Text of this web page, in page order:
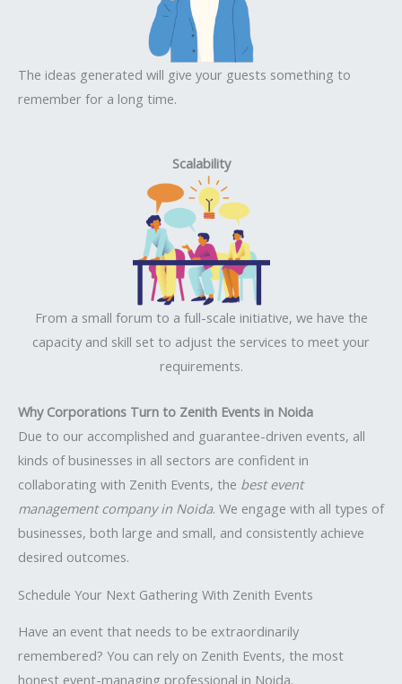
The ideas generated will give your guests something to
remember for a long time.
Scalability
From a small forum to a full-scale initiative, we have the
capacity and skill set to adjust the services to meet your
requirements.
Why Corporations Turn to Zenith Events in Noida
Due to our accomplished and guarantee-driven events, all
kinds of businesses in all sectors are confident in
collaborating with Zenith Events, the best event
management company in Noida. We engage with all types of
businesses, both large and small, and consistently achieve
desired outcomes.
Schedule Your Next Gathering With Zenith Events
Have an event that needs to be extraordinarily
remembered? You can rely on Zenith Events, the most
honest event-managing professional in Noida.